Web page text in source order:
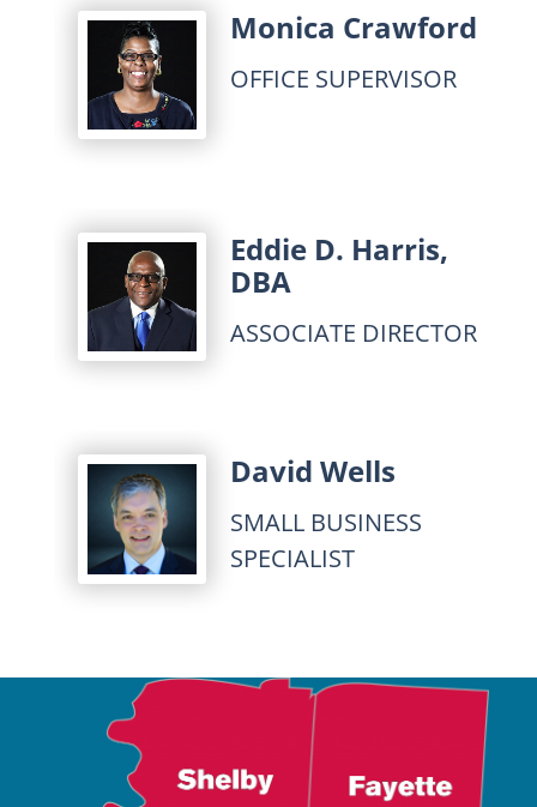
Monica Crawford
OFFICE SUPERVISOR
Eddie D. Harris,
DBA
ASSOCIATE DIRECTOR
David Wells
SMALL BUSINESS
SPECIALIST